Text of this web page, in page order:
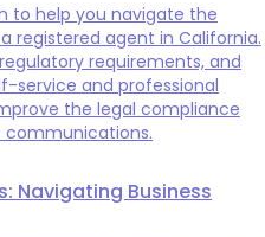
to help you navigate the
registered agent in California.
requirements, and
service and professional
the legal compliance
Navigating Business